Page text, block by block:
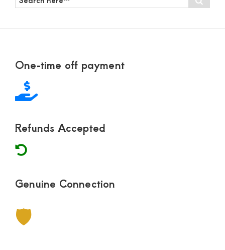
here…
FooterOne-time off payment
Refunds Accepted
Genuine Connection
🛡